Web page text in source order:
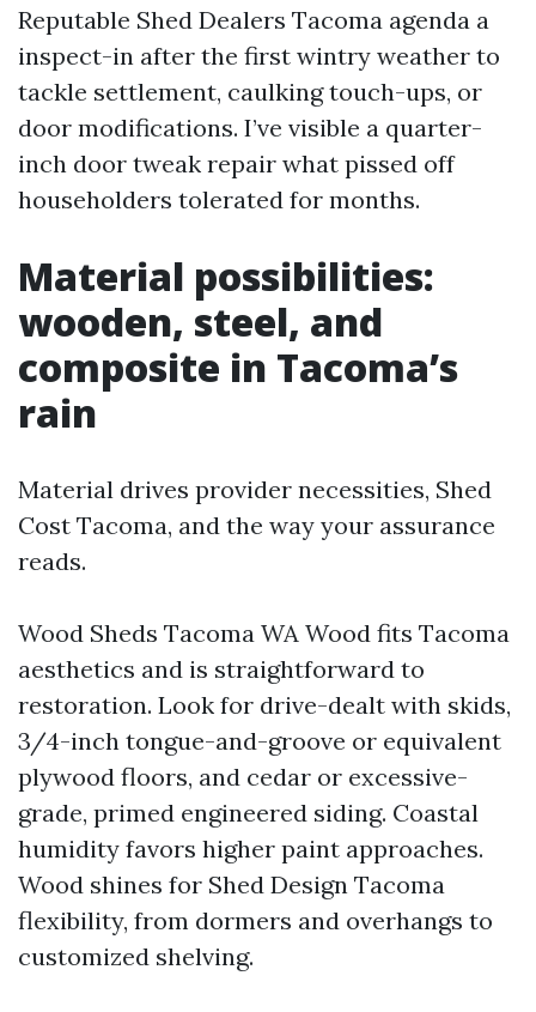
Reputable Shed Dealers Tacoma agenda a
inspect-in after the first wintry weather to
tackle settlement, caulking touch-ups, or
door modifications. I’ve visible a quarter-
inch door tweak repair what pissed off
householders tolerated for months.
Material possibilities:
wooden, steel, and
composite in Tacoma’s
rain
Material drives provider necessities, Shed
Cost Tacoma, and the way your assurance
reads.
Wood Sheds Tacoma WA Wood fits Tacoma
aesthetics and is straightforward to
restoration. Look for drive-dealt with skids,
3/4-inch tongue-and-groove or equivalent
plywood floors, and cedar or excessive-
grade, primed engineered siding. Coastal
humidity favors higher paint approaches.
Wood shines for Shed Design Tacoma
flexibility, from dormers and overhangs to
customized shelving.